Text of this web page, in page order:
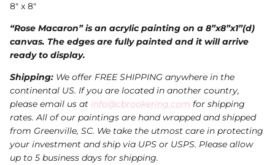
8" x 8"
“Rose Macaron” is an acrylic painting on a 8”x8”x1”(d)
canvas. The edges are fully painted and it will arrive
ready to display.
Shipping: We offer FREE SHIPPING anywhere in the
continental US. If you are located in another country,
please email us at info@cbrookering.com for shipping
rates. All of our paintings are hand wrapped and shipped
from Greenville, SC. We take the utmost care in protecting
your investment and ship via UPS or USPS. Please allow
up to 5 business days for shipping.